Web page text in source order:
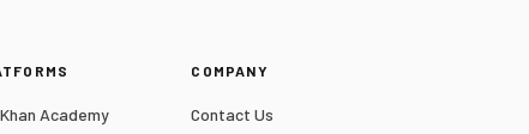
Academy
COMPANY
Contact Us